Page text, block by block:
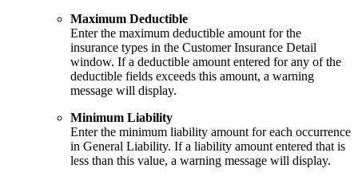
Maximum Deductible
Enter the maximum deductible amount for the
insurance types in the Customer Insurance Detail
window. If a deductible amount entered for any of the
deductible fields exceeds this amount, a warning
message will display.
Minimum Liability
Enter the minimum liability amount for each occurrence
in General Liability. If a liability amount entered that is
less than this value, a warning message will display.